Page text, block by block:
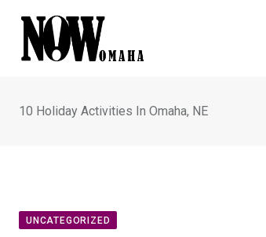
content
10 Holiday Activities In Omaha, NE
UNCATEGORIZED